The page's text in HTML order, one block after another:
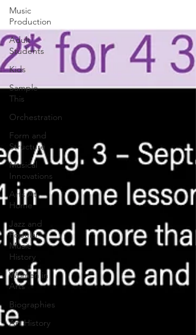
Music
Production
Adult
Students
Kids
Sample
This
Orchestration
Form and
Structure
Musical
Innovations
Arts At
Home
Jazz and
Popular
Music
History
Women in
Arts
Biographies
Art History